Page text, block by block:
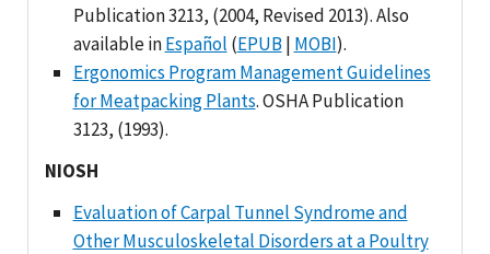
Publication 3213, (2004, Revised 2013). Also
available inEspañol (EPUB| MOBI).
Ergonomics Program Management Guidelines
for Meatpacking Plants. OSHA Publication
3123, (1993).
NIOSH
Evaluation of Carpal Tunnel Syndrome and
Other Musculoskeletal Disorders at a Poultry